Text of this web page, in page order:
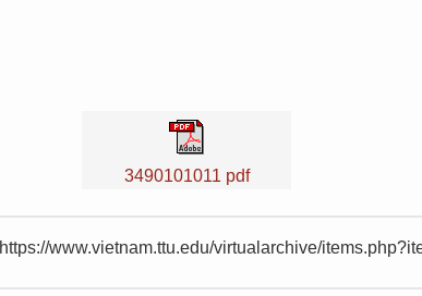
3490101011 pdf
https://www.vietnam.ttu.edu/virtualarchive/